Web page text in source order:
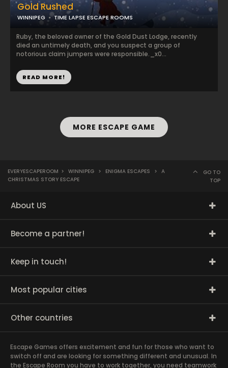
Gold Rushed
WINNIPEG TIME LAPSE ESCAPE ROOMS
Ruby, the beloved owner of the Gold Dust Lodge, recently
died an untimely death, and you suspect a group of
notorious claim jumpers were responsible._x0...
READ MORE!
MORE ESCAPE GAME
EVERYESCAPEROOM > WINNIPEG > ENIGMA ESCAPES > A
CHRISTMAS STORY ESCAPE
GO TO
TOP
About US
Become a partner!
Keep in touch!
Most popular cities
Other countries
Escape Games offers excitement and fun for those who want to
switch off and are looking for something different and unusual. In
the Escape Room you have to work together, you need teamwork